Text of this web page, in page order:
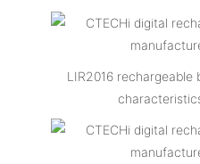
LIR2016